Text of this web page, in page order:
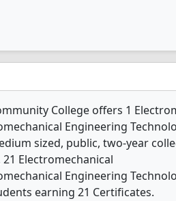
College offers 1
Engineering
sized, public, two-year
Electromechanical
Engineering
earning 21 Certificates.